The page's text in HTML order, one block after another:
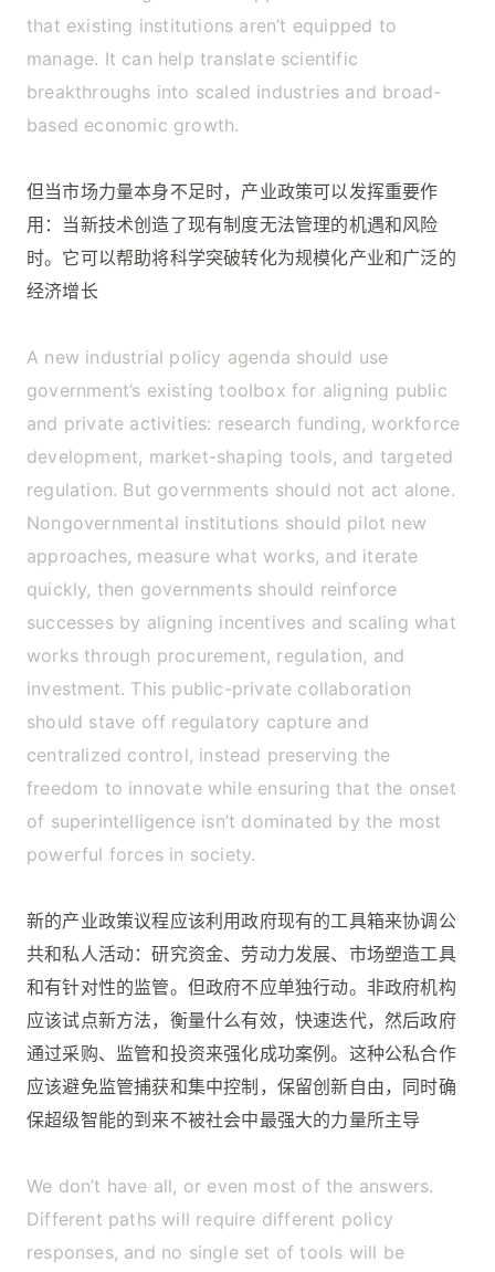
that existing institutions aren’t equipped to
manage. It can help translate scientific
breakthroughs into scaled industries and broad-
based economic growth.
但当市场力量本身不足时，产业政策可以发挥重要作
用：当新技术创造了现有制度无法管理的机遇和风险
时。它可以帮助将科学突破转化为规模化产业和广泛的
经济增长
A new industrial policy agenda should use
government’s existing toolbox for aligning public
and private activities: research funding, workforce
development, market-shaping tools, and targeted
regulation. But governments should not act alone.
Nongovernmental institutions should pilot new
approaches, measure what works, and iterate
quickly, then governments should reinforce
successes by aligning incentives and scaling what
works through procurement, regulation, and
investment. This public-private collaboration
should stave off regulatory capture and
centralized control, instead preserving the
freedom to innovate while ensuring that the onset
of superintelligence isn’t dominated by the most
powerful forces in society.
新的产业政策议程应该利用政府现有的工具箱来协调公
共和私人活动：研究资金、劳动力发展、市场塑造工具
和有针对性的监管。但政府不应单独行动。非政府机构
应该试点新方法，衡量什么有效，快速迭代，然后政府
通过采购、监管和投资来强化成功案例。这种公私合作
应该避免监管捕获和集中控制，保留创新自由，同时确
保超级智能的到来不被社会中最强大的力量所主导
We don’t have all, or even most of the answers.
Different paths will require different policy
responses, and no single set of tools will be